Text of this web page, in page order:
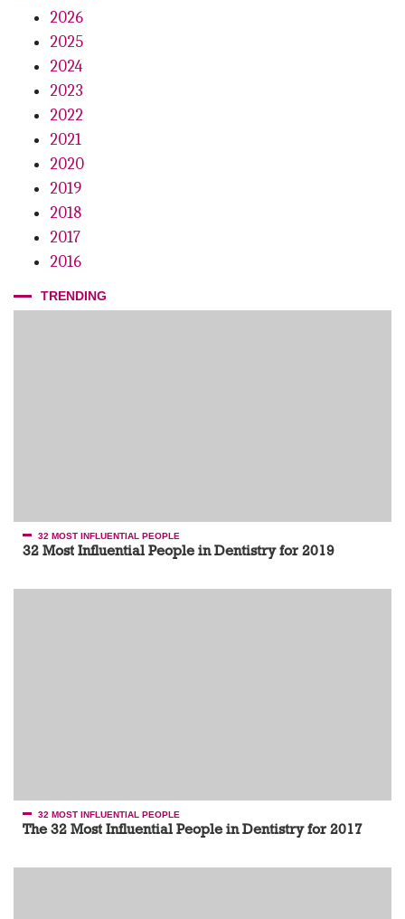
2026
2025
2024
2023
2022
2021
2020
2019
2018
2017
2016
TRENDING
32 MOST INFLUENTIAL PEOPLE
32 Most Influential People in Dentistry for 2019
32 MOST INFLUENTIAL PEOPLE
The 32 Most Influential People in Dentistry for 2017